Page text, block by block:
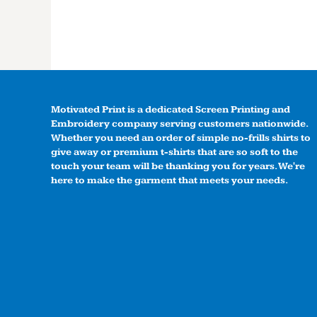
Motivated Print is a dedicated Screen Printing and
Embroidery company serving customers nationwide.
Whether you need an order of simple no-frills shirts to
give away or premium t-shirts that are so soft to the
touch your team will be thanking you for years. We're
here to make the garment that meets your needs.